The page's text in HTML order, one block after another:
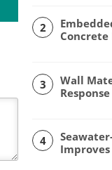
2
Concrete
3
Wall
4